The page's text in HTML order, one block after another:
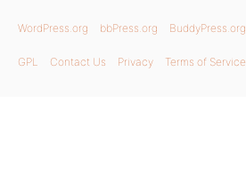
WordPress.org bbPress.org BuddyPress.org
GPL Contact Us Privacy Terms of Service